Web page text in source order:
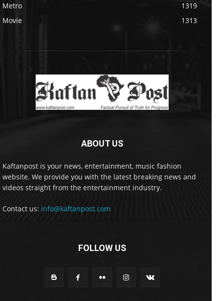
Metro
1319
Movie
1313
ABOUT US
Kaftanpost is your news, entertainment, music fashion
website. We provide you with the latest breaking news and
videos straight from the entertainment industry.
Contact us: info@kaftanpost.com
FOLLOW US